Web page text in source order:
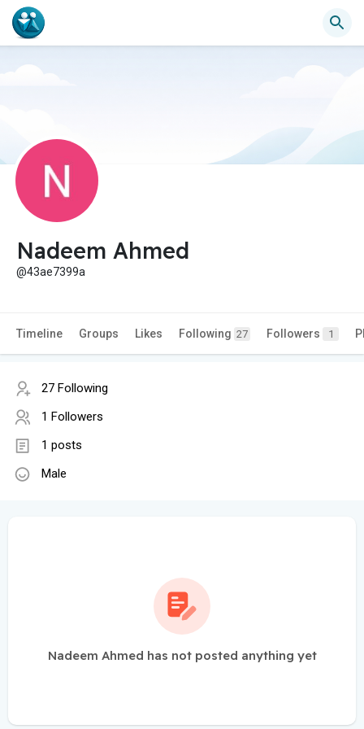
Nadeem Ahmed
@43ae7399a
Timeline Groups Likes Following 27 Followers 1
27 Following
1 Followers
1 posts
Male
Nadeem Ahmed has not posted anything yet